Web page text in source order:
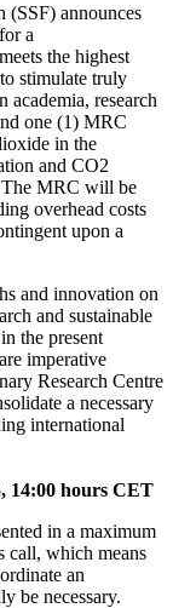
(SSF) announces
a
the highest
stimulate truly
academia, research
one (1) MRC
in the
and CO2
The MRC will be
overhead costs
upon a
and innovation on
and sustainable
the present
imperative
Research Centre
a necessary
international
14:00 hours CET
in a maximum
call, which means
an
be necessary.